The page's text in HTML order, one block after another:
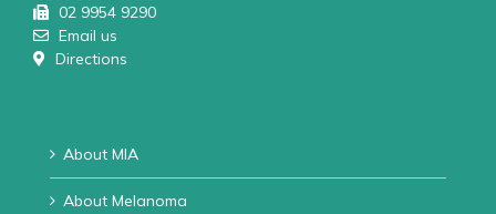
02 9954 9290
Email us
Directions
About MIA
About Melanoma